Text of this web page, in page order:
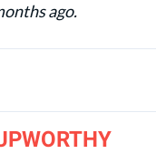
ago.